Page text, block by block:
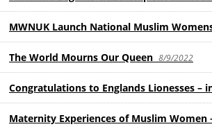
MWNUK Launch National Muslim
The World Mourns Our Queen 8/9/2022
Congratulations to Englands Lionesses
Maternity Experiences of Muslim